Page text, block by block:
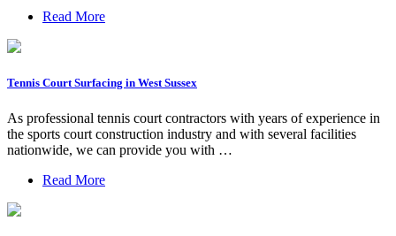
Read More
Tennis Court Surfacing in West Sussex
As professional tennis court contractors with years of experience in
the sports court construction industry and with several facilities
nationwide, we can provide you with …
Read More